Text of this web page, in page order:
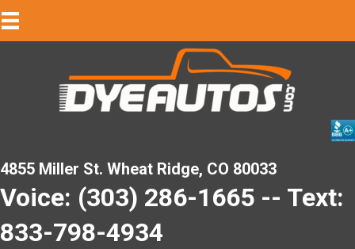
4855 Miller St. Wheat Ridge, CO 80033
Voice: (303) 286-1665 -- Text:
833-798-4934